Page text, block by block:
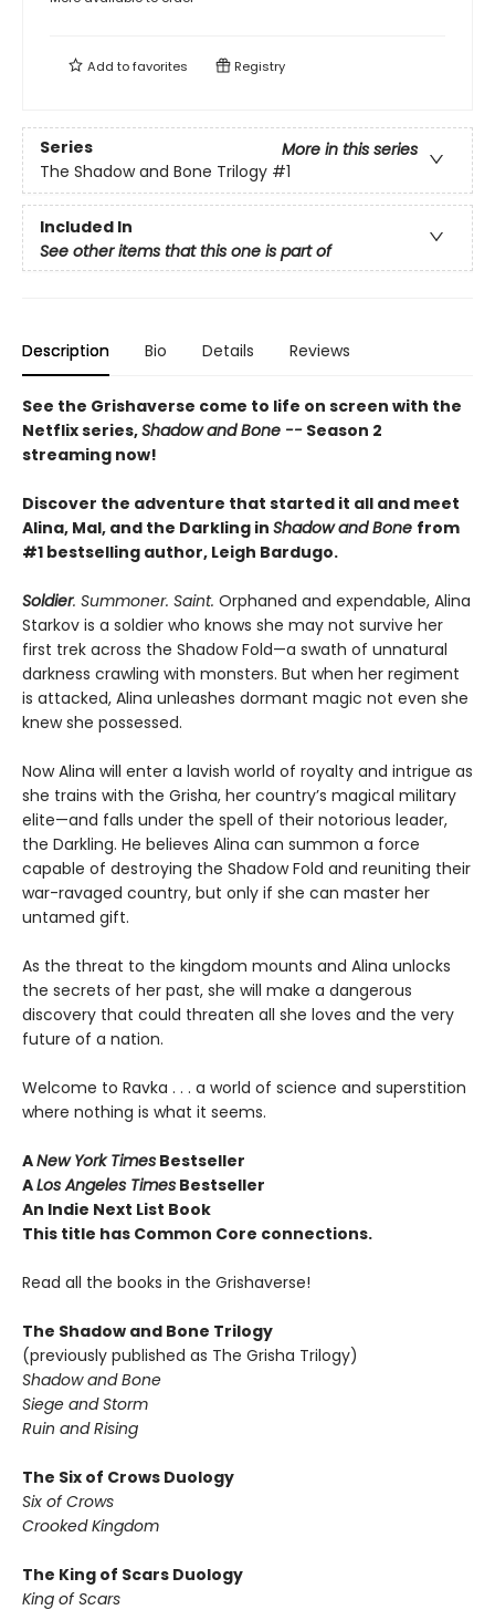
Add tofavorites Registry
Series
More in this series
The Shadow and Bone Trilogy #1
Included In
See other items that this one is part of
Description Bio Details Reviews
See the Grishaverse come to life on screen with the
Netflix series,Shadow and Bone -- Season 2
streaming now!
Discover the adventure that started it all and meet
Alina, Mal, and the Darkling in Shadow and Bone from
#1 bestselling author, Leigh Bardugo.
Soldier. Summoner. Saint. Orphaned and expendable, Alina
Starkov is a soldier who knows she may not survive her
first trek across the Shadow Fold—a swath of unnatural
darkness crawling with monsters. But when her regiment
is attacked, Alina unleashes dormant magic not even she
knew she possessed.
Now Alina will enter a lavish world of royalty and intrigue as
she trains with the Grisha, her country’s magical military
elite—and falls under the spell of their notorious leader,
the Darkling. He believes Alina can summon a force
capable of destroying the Shadow Fold and reuniting their
war-ravaged country, but only if she can master her
untamed gift.
As the threat to the kingdom mounts and Alina unlocks
the secrets of her past, she will make a dangerous
discovery that could threaten all she loves and the very
future of a nation.
Welcome to Ravka . . . a world of science and superstition
where nothing is what it seems.
ANew York Times Bestseller
ALos Angeles Times Bestseller
An Indie Next List Book
This title has Common Core connections.
Read all the books in the Grishaverse!
The Shadow and Bone Trilogy
(previously published as The Grisha Trilogy)
Shadow and Bone
Siege and Storm
Ruin and Rising
The Six of Crows Duology
Six of Crows
Crooked Kingdom
The King of Scars Duology
King of Scars